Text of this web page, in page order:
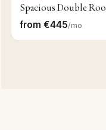
Spacious Double
from €445/mo